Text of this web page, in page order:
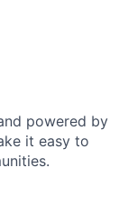
powered by
it easy to